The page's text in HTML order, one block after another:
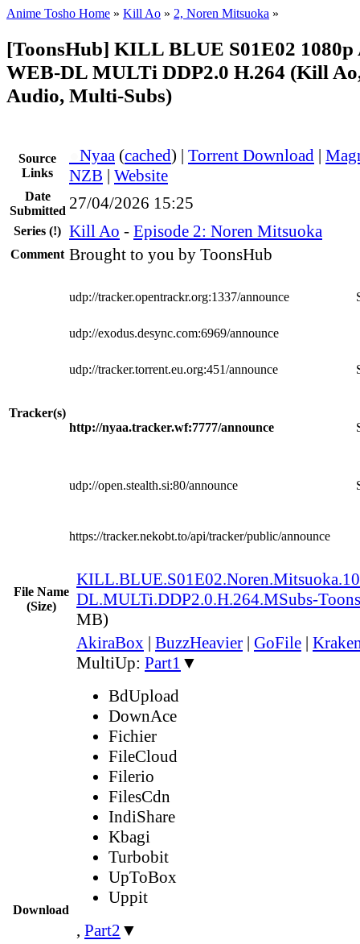
Anime Tosho Home » Kill Ao » 2, Noren Mitsuoka »
[ToonsHub] KILL BLUE S01E02
WEB-DL MULTi DDP2.0 H.264 (Kill
Audio, Multi-Subs)
Source
Links
Nyaa (cached) | Torrent Download |
NZB | Website
Date
Submitted 27/04/2026 15:25
Series (!) Kill Ao - Episode 2: Noren Mitsuoka
Comment Brought to you by ToonsHub
Tracker(s)
udp://tracker.opentrackr.org:1337/announce
udp://exodus.desync.com:6969/announce
udp://tracker.torrent.eu.org:451/announce
http://nyaa.tracker.wf:7777/announce
udp://open.stealth.si:80/announce
https://tracker.nekobt.to/api/tracker/public/announce
File Name
(Size)
DL.MULTi.DDP2.0.H.264.MSubs-
MB)
Download
AkiraBox | BuzzHeavier | GoFile |
MultiUp: Part1 ▼
BdUpload
DownAce
Fichier
FileCloud
Filerio
FilesCdn
IndiShare
Kbagi
Turbobit
UpToBox
Uppit
, Part2 ▼